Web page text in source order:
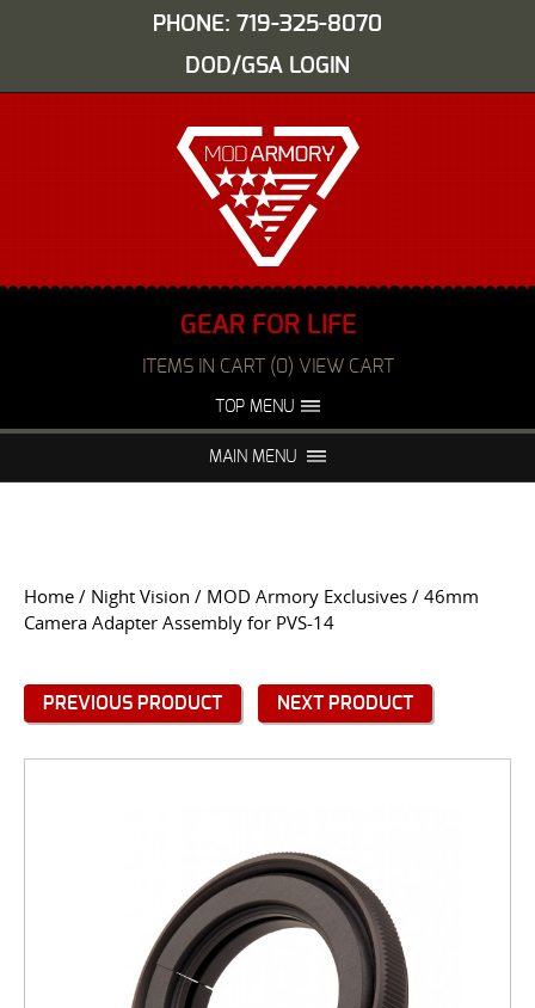
PHONE: 719-325-8070
DOD/GSA LOGIN
GEAR FOR LIFE
ITEMS IN CART (0) VIEW CART
TOP MENU
FAQS NIGHT VISION REPAIR
MAIN MENU
Home / Night Vision / MOD Armory Exclusives / 46mm
Camera Adapter Assembly for PVS-14
PREVIOUS PRODUCT NEXT PRODUCT